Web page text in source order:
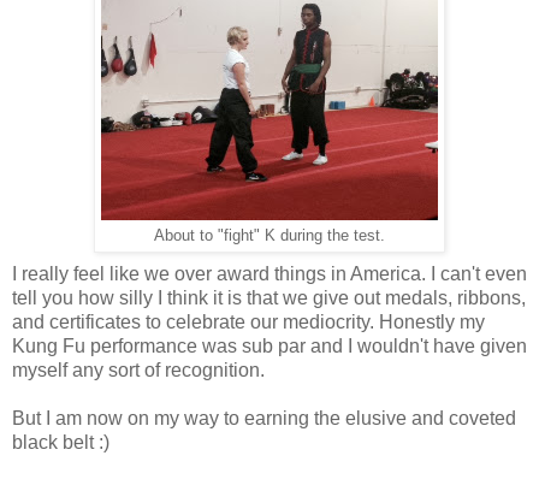
About to "fight" K during the test.
I really feel like we over award things in America. I can't even
tell you how silly I think it is that we give out medals, ribbons,
and certificates to celebrate our mediocrity. Honestly my
Kung Fu performance was sub par and I wouldn't have given
myself any sort of recognition.
But I am now on my way to earning the elusive and coveted
black belt :)